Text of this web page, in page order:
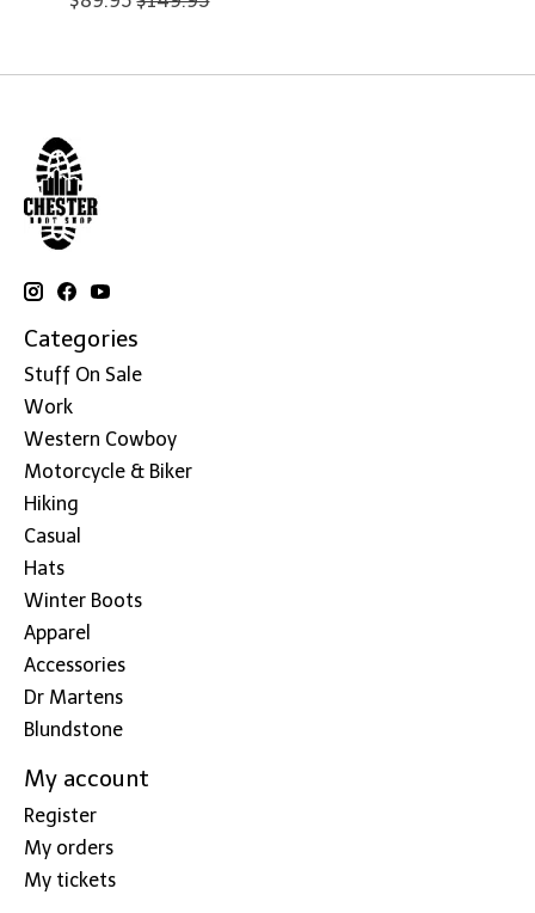
Categories
Stuff On Sale
Work
Western Cowboy
Motorcycle & Biker
Hiking
Casual
Hats
Winter Boots
Apparel
Accessories
Dr Martens
Blundstone
My account
Register
My orders
My tickets